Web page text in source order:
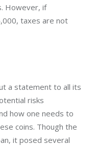
However, if
taxes are not
a statement to all its
risks
how one needs to
coins. Though the
it posed several